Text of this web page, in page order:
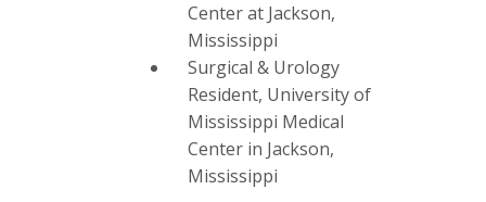
Center at Jackson,
Mississippi
Surgical & Urology
Resident, University of
Mississippi Medical
Center in Jackson,
Mississippi